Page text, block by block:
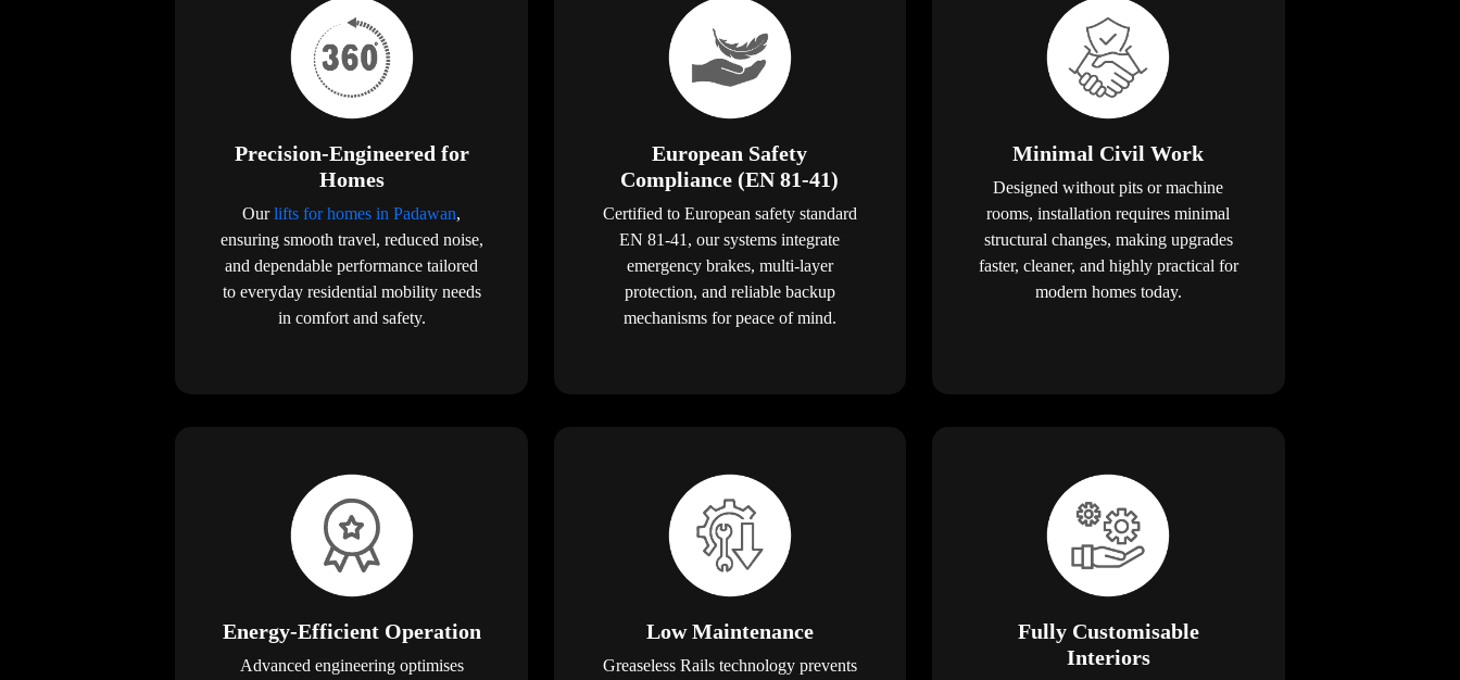
Precision-Engineered for
Homes
Ourlifts for homes in Padawan,
ensuring smooth travel, reduced noise,
and dependable performance tailored
to everyday residential mobility needs
in comfort and safety.
European Safety
Compliance (EN 81-41)
Certified to European safety standard
EN 81-41, our systems integrate
emergency brakes, multi-layer
protection, and reliable backup
mechanisms for peace of mind.
Minimal Civil Work
Designed without pits or machine
rooms, installation requires minimal
structural changes, making upgrades
faster, cleaner, and highly practical for
modern homes today.
Energy-Efficient Operation
Advanced engineering optimises
Low Maintenance
Greaseless Rails technology prevents
Fully Customisable
Interiors